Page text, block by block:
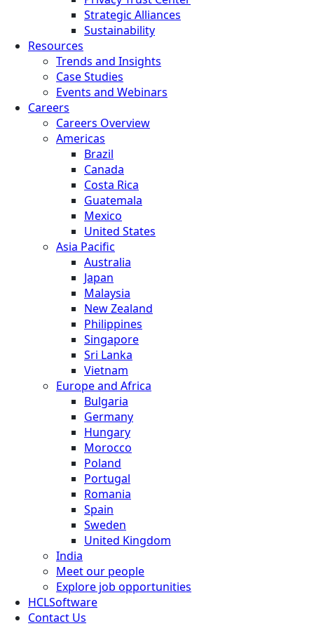
Strategic Alliances
Sustainability
Resources
Trends and Insights
Case Studies
Events and Webinars
Careers
Careers Overview
Americas
Brazil
Canada
Costa Rica
Guatemala
Mexico
United States
Asia Pacific
Australia
Japan
Malaysia
New Zealand
Philippines
Singapore
Sri Lanka
Vietnam
Europe and Africa
Bulgaria
Germany
Hungary
Morocco
Poland
Portugal
Romania
Spain
Sweden
United Kingdom
India
Meet our people
Explore job opportunities
HCLSoftware
Contact Us